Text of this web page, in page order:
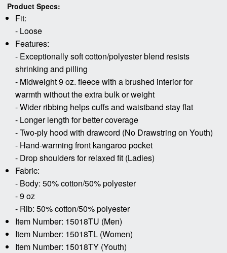
Product Specs:
Fit:
- Loose
Features:
- Exceptionally soft cotton/polyester blend resists
shrinking and pilling
- Midweight 9 oz. fleece with a brushed interior for
warmth without the extra bulk or weight
- Wider ribbing helps cuffs and waistband stay flat
- Longer length for better coverage
- Two-ply hood with drawcord (No Drawstring on Youth)
- Hand-warming front kangaroo pocket
- Drop shoulders for relaxed fit (Ladies)
Fabric:
- Body: 50% cotton/50% polyester
- 9 oz
- Rib: 50% cotton/50% polyester
Item Number: 15018TU (Men)
Item Number: 15018TL (Women)
Item Number: 15018TY (Youth)